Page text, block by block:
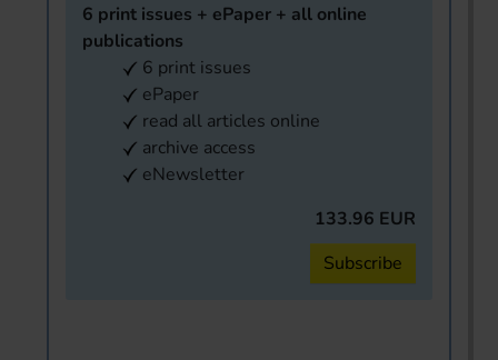
6 print issues + ePaper + all online
publications
6 print issues
ePaper
read all articles online
archive access
eNewsletter
133.96 EUR
Subscribe